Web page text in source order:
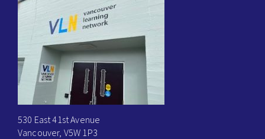
530 East 41st Avenue
Vancouver, V5W 1P3